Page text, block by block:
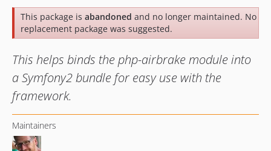
This package is abandoned and no longer maintained. No
replacement package was suggested.
This helps binds the php-airbrake module into
a Symfony2 bundle for easy use with the
framework.
Maintainers